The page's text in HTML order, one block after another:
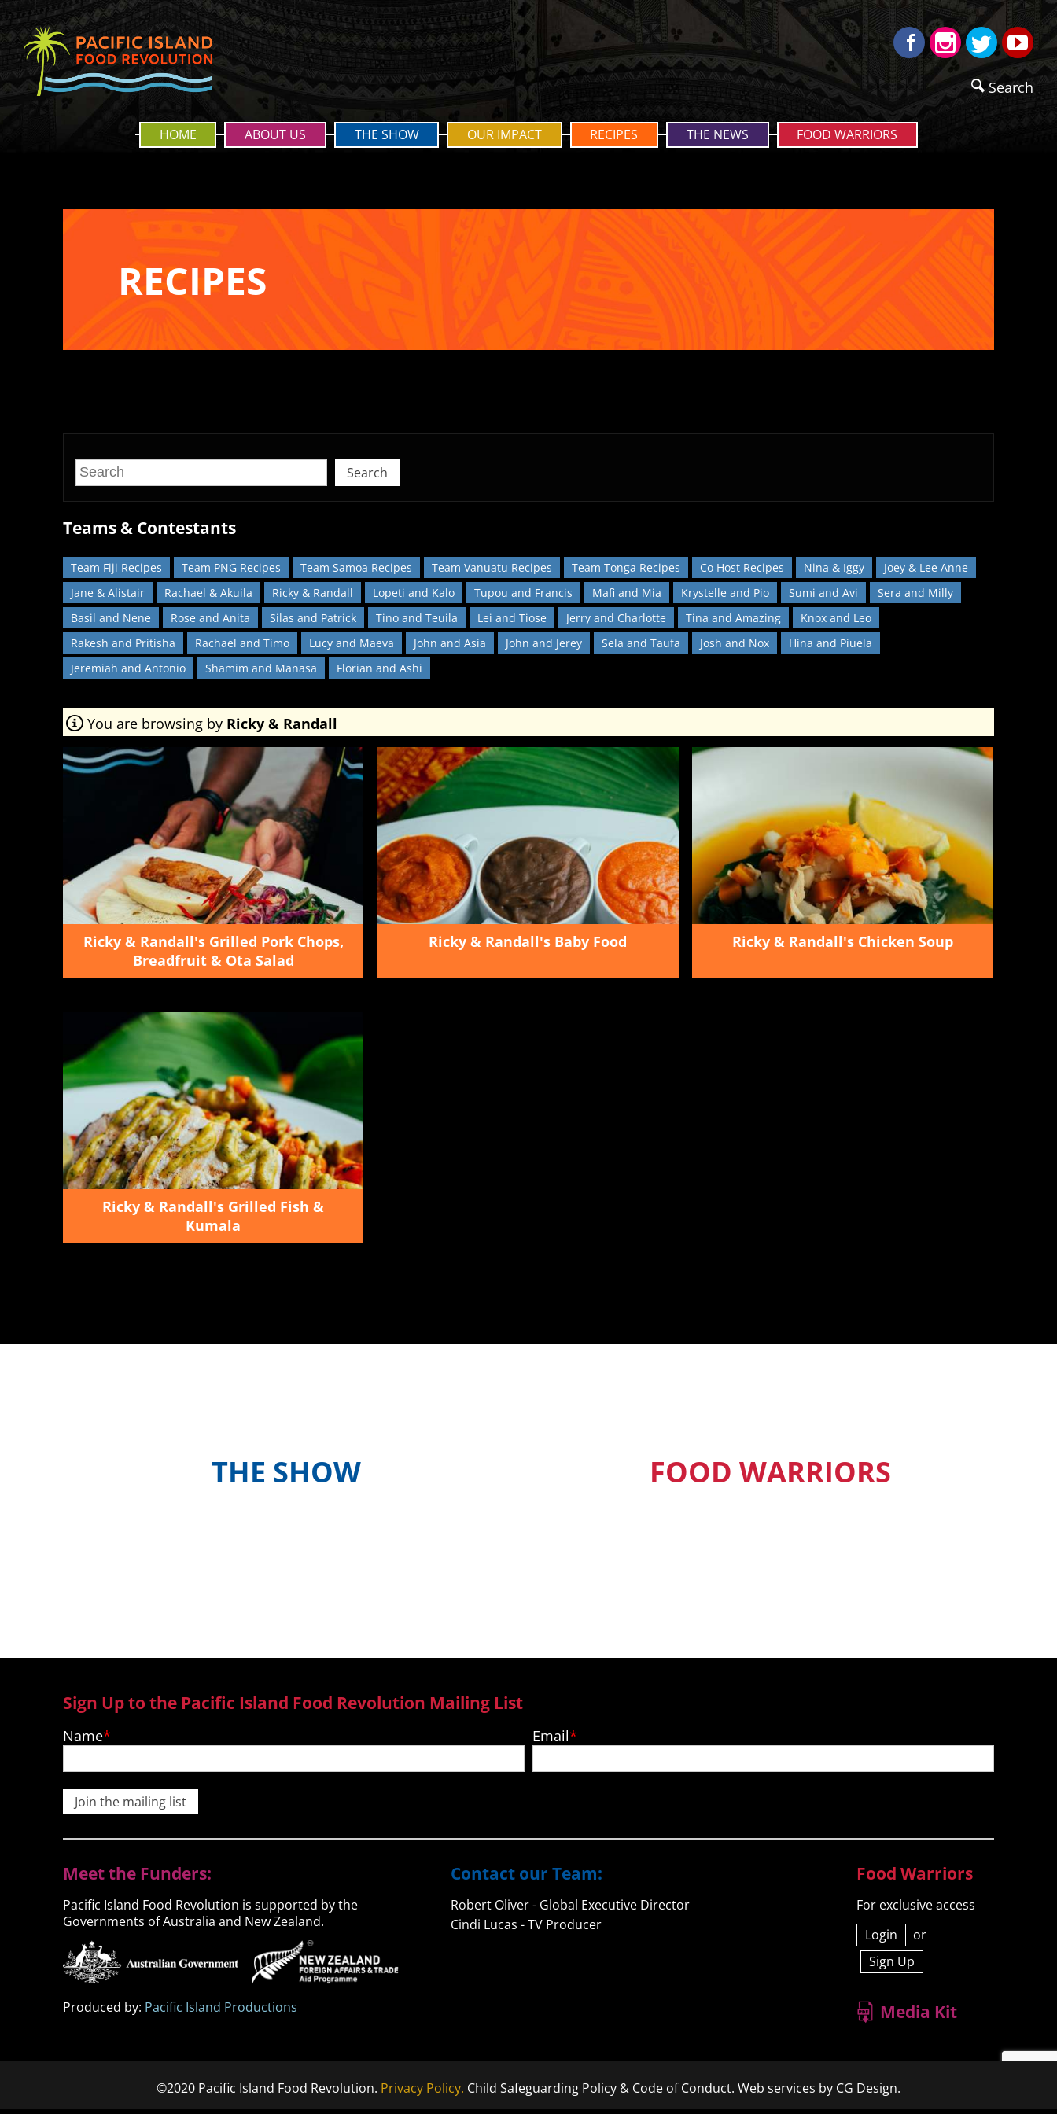
FacebookInstagram
Twitter
Search
HOME ABOUT US THE SHOW OUR IMPACT RECIPES THE NEWS FOOD WARRIORS
RECIPES
Search
Teams & Contestants
Team Fiji Recipes Team PNG Recipes Team Samoa Recipes Team Vanuatu Recipes Team Tonga Recipes Co Host Recipes Nina & Iggy
Joey & Lee Anne
Jane & Alistair
Rachael & Akuila Ricky & Randall Lopeti and Kalo Tupou and Francis Mafi and Mia Krystelle and Pio Sumi and Avi
Sera and Milly
Basil and Nene
Rose and Anita Silas and Patrick Tino and Teuila Lei and Tiose Jerry and Charlotte Tina and Amazing
Knox and Leo
Rakesh and Pritisha
Rachael and Timo Lucy and Maeva John and Asia John and Jerey Sela and Taufa Josh and Nox
Hina and Piuela
Jeremiah and Antonio
Shamim and Manasa Florian and Ashi
You are browsing by Ricky & Randall
Ricky & Randall's Grilled Pork Chops,
Breadfruit & Ota Salad
Ricky & Randall's Baby Food Ricky & Randall's Chicken Soup
Ricky & Randall's Grilled Fish &
Kumala
THE SHOW FOOD WARRIORS
Sign Up to the Pacific Island Food Revolution Mailing List
Name Email
Join the mailing list
Meet the Funders:
Pacific Island Food Revolution is supported by the
Governments of Australia and New Zealand.
Produced by: Pacific Island Productions
Contact our Team:
Robert Oliver - Global Executive Director
Cindi Lucas - TV Producer
Food Warriors
For exclusive access
Login
or
Sign Up
Media Kit
©2020 Pacific Island Food Revolution. Privacy Policy. Child Safeguarding Policy & Code of Conduct. Web services by CG Design.